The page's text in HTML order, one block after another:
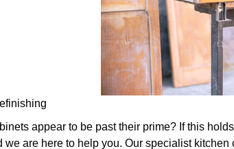
appear to be past their prime? If this
we are here to help you. Our specialist kitchen